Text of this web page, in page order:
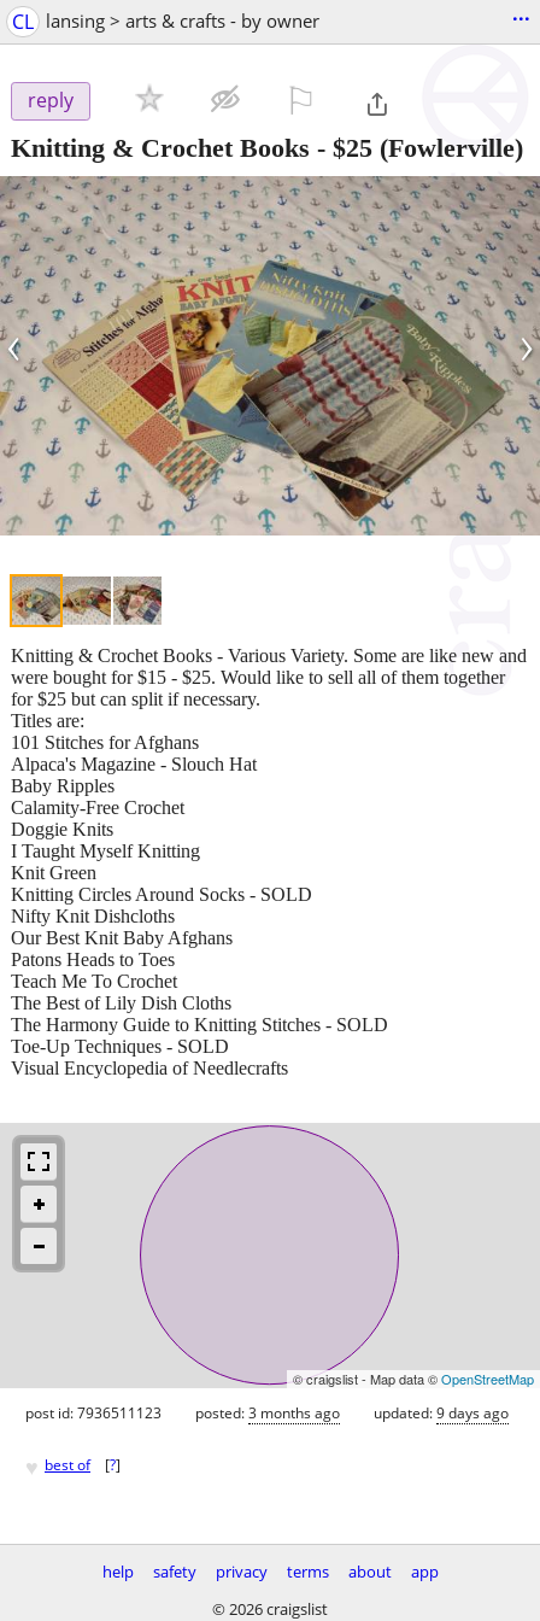
CL lansing > arts & crafts - by owner ...
reply
Knitting & Crochet Books - $25 (Fowlerville)
‹ ›
Knitting & Crochet Books - Various Variety. Some are like new and
were bought for $15 - $25. Would like to sell all of them together
for $25 but can split if necessary.
Titles are:
101 Stitches for Afghans
Alpaca's Magazine - Slouch Hat
Baby Ripples
Calamity-Free Crochet
Doggie Knits
I Taught Myself Knitting
Knit Green
Knitting Circles Around Socks - SOLD
Nifty Knit Dishcloths
Our Best Knit Baby Afghans
Patons Heads to Toes
Teach Me To Crochet
The Best of Lily Dish Cloths
The Harmony Guide to Knitting Stitches - SOLD
Toe-Up Techniques - SOLD
Visual Encyclopedia of Needlecrafts
© craigslist - Map data ©OpenStreetMap
post id: 7936511123 posted:3 months ago updated:9 days ago
♥ best of [?]
help safety privacy terms about
app
© 2026 craigslist